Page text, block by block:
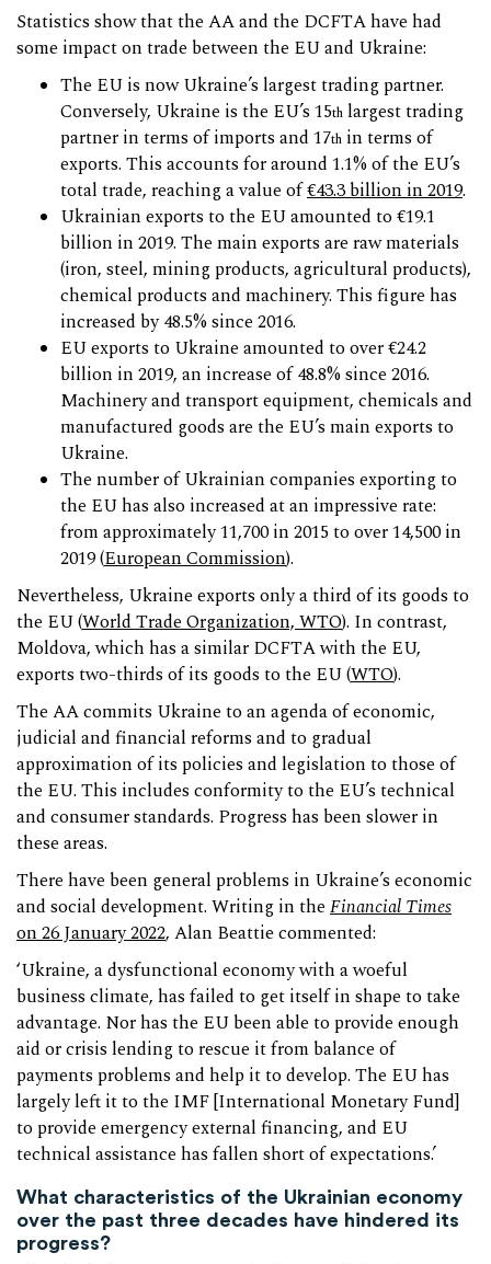
Statistics show that the AA and the DCFTA have had
some impact on trade between the EU and Ukraine:
The EU is now Ukraine’s largest trading partner.
Conversely, Ukraine is the EU’s 15th largest trading
partner in terms of imports and 17th in terms of
exports. This accounts for around 1.1% of the EU’s
total trade, reaching a value of€43.3 billion in 2019.
Ukrainian exports to the EU amounted to €19.1
billion in 2019. The main exports are raw materials
(iron, steel, mining products, agricultural products),
chemical products and machinery. This figure has
increased by 48.5% since 2016.
EU exports to Ukraine amounted to over €24.2
billion in 2019, an increase of 48.8% since 2016.
Machinery and transport equipment, chemicals and
manufactured goods are the EU’s main exports to
Ukraine.
The number of Ukrainian companies exporting to
the EU has also increased at an impressive rate:
from approximately 11,700 in 2015 to over 14,500 in
2019 (European Commission).
Nevertheless, Ukraine exports only a third of its goods to
the EU (World Trade Organization, WTO). In contrast,
Moldova, which has a similar DCFTA with the EU,
exports two-thirds of its goods to the EU (WTO).
The AA commits Ukraine to an agenda of economic,
judicial and financial reforms and to gradual
approximation of its policies and legislation to those of
the EU. This includes conformity to the EU’s technical
and consumer standards. Progress has been slower in
these areas.
There have been general problems in Ukraine’s economic
and social development. Writing in theFinancial Times
on 26 January 2022, Alan Beattie commented:
‘Ukraine, a dysfunctional economy with a woeful
business climate, has failed to get itself in shape to take
advantage. Nor has the EU been able to provide enough
aid or crisis lending to rescue it from balance of
payments problems and help it to develop. The EU has
largely left it to the IMF [International Monetary Fund]
to provide emergency external financing, and EU
technical assistance has fallen short of expectations.’
What characteristics of the Ukrainian economy
over the past three decades have hindered its
progress?